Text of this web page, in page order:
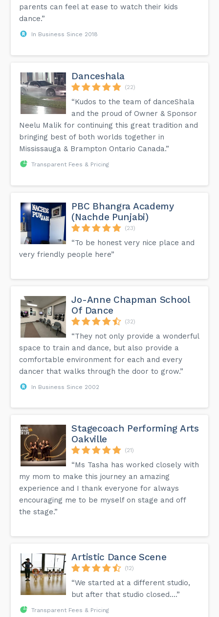
parents can feel at ease to watch their kids
dance.”
In Business Since 2018
Danceshala
(22)
“Kudos to the team of danceShala
and the proud of Owner & Sponsor
Neelu Malik for continuing this great tradition and
bringing best of both worlds together in
Mississauga & Brampton Ontario Canada.”
Transparent Fees & Pricing
PBC Bhangra Academy
(Nachde Punjabi)
(23)
“To be honest very nice place and
very friendly people here”
Jo-Anne Chapman School
Of Dance
(32)
“They not only provide a wonderful
space to train and dance, but also provide a
comfortable environment for each and every
dancer that walks through the door to grow.”
In Business Since 2002
Stagecoach Performing Arts
Oakville
(21)
“Ms Tasha has worked closely with
my mom to make this journey an amazing
experience and I thank everyone for always
encouraging me to be myself on stage and off
the stage.”
Artistic Dance Scene
(12)
“We started at a different studio,
but after that studio closed....”
Transparent Fees & Pricing